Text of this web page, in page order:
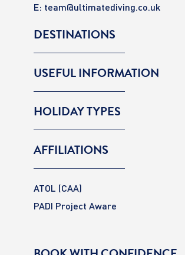
E: team@ultimatediving.co.uk
DESTINATIONS
USEFUL INFORMATION
HOLIDAY TYPES
AFFILIATIONS
ATOL (CAA)
PADI Project Aware